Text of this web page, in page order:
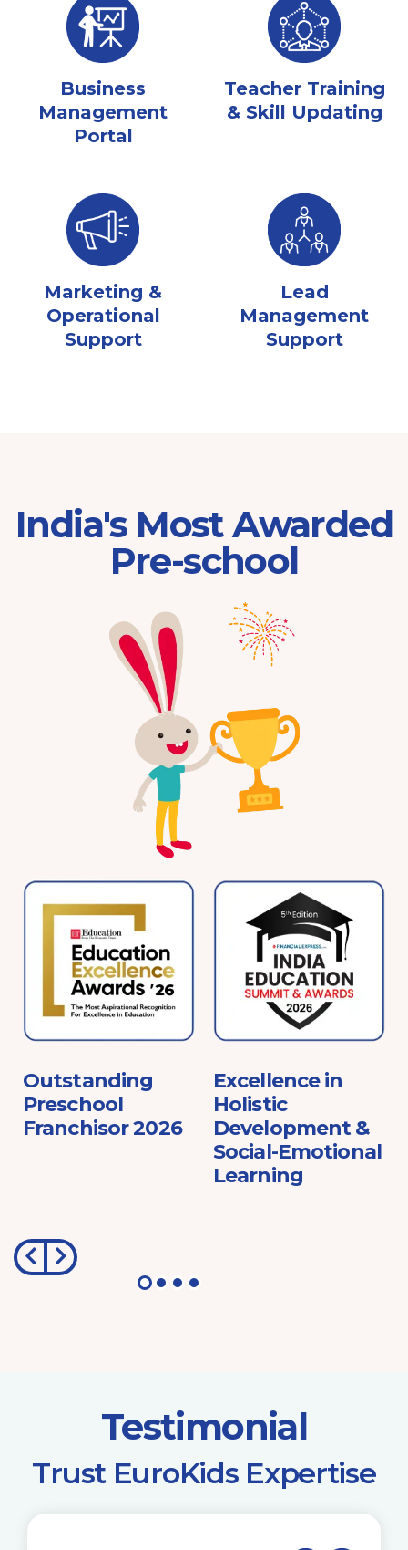
Business
Management
Portal
Teacher Training
& Skill Updating
Marketing &
Operational
Support
Lead
Management
Support
India's Most Awarded
Pre-school
Outstanding
Preschool
Franchisor 2026
Excellence in
Holistic
Development &
Social-Emotional
Learning
Testimonial
​Trust EuroKids Expertise